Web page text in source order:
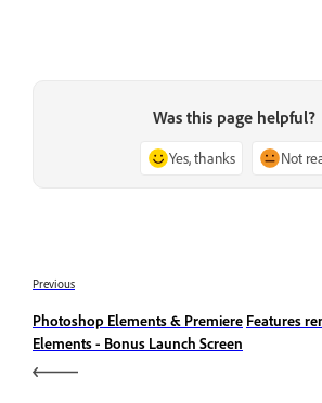
Was this page helpful?
Yes, thanks Not
Previous
Photoshop Elements & Premiere
Elements - Bonus Launch Screen
Features